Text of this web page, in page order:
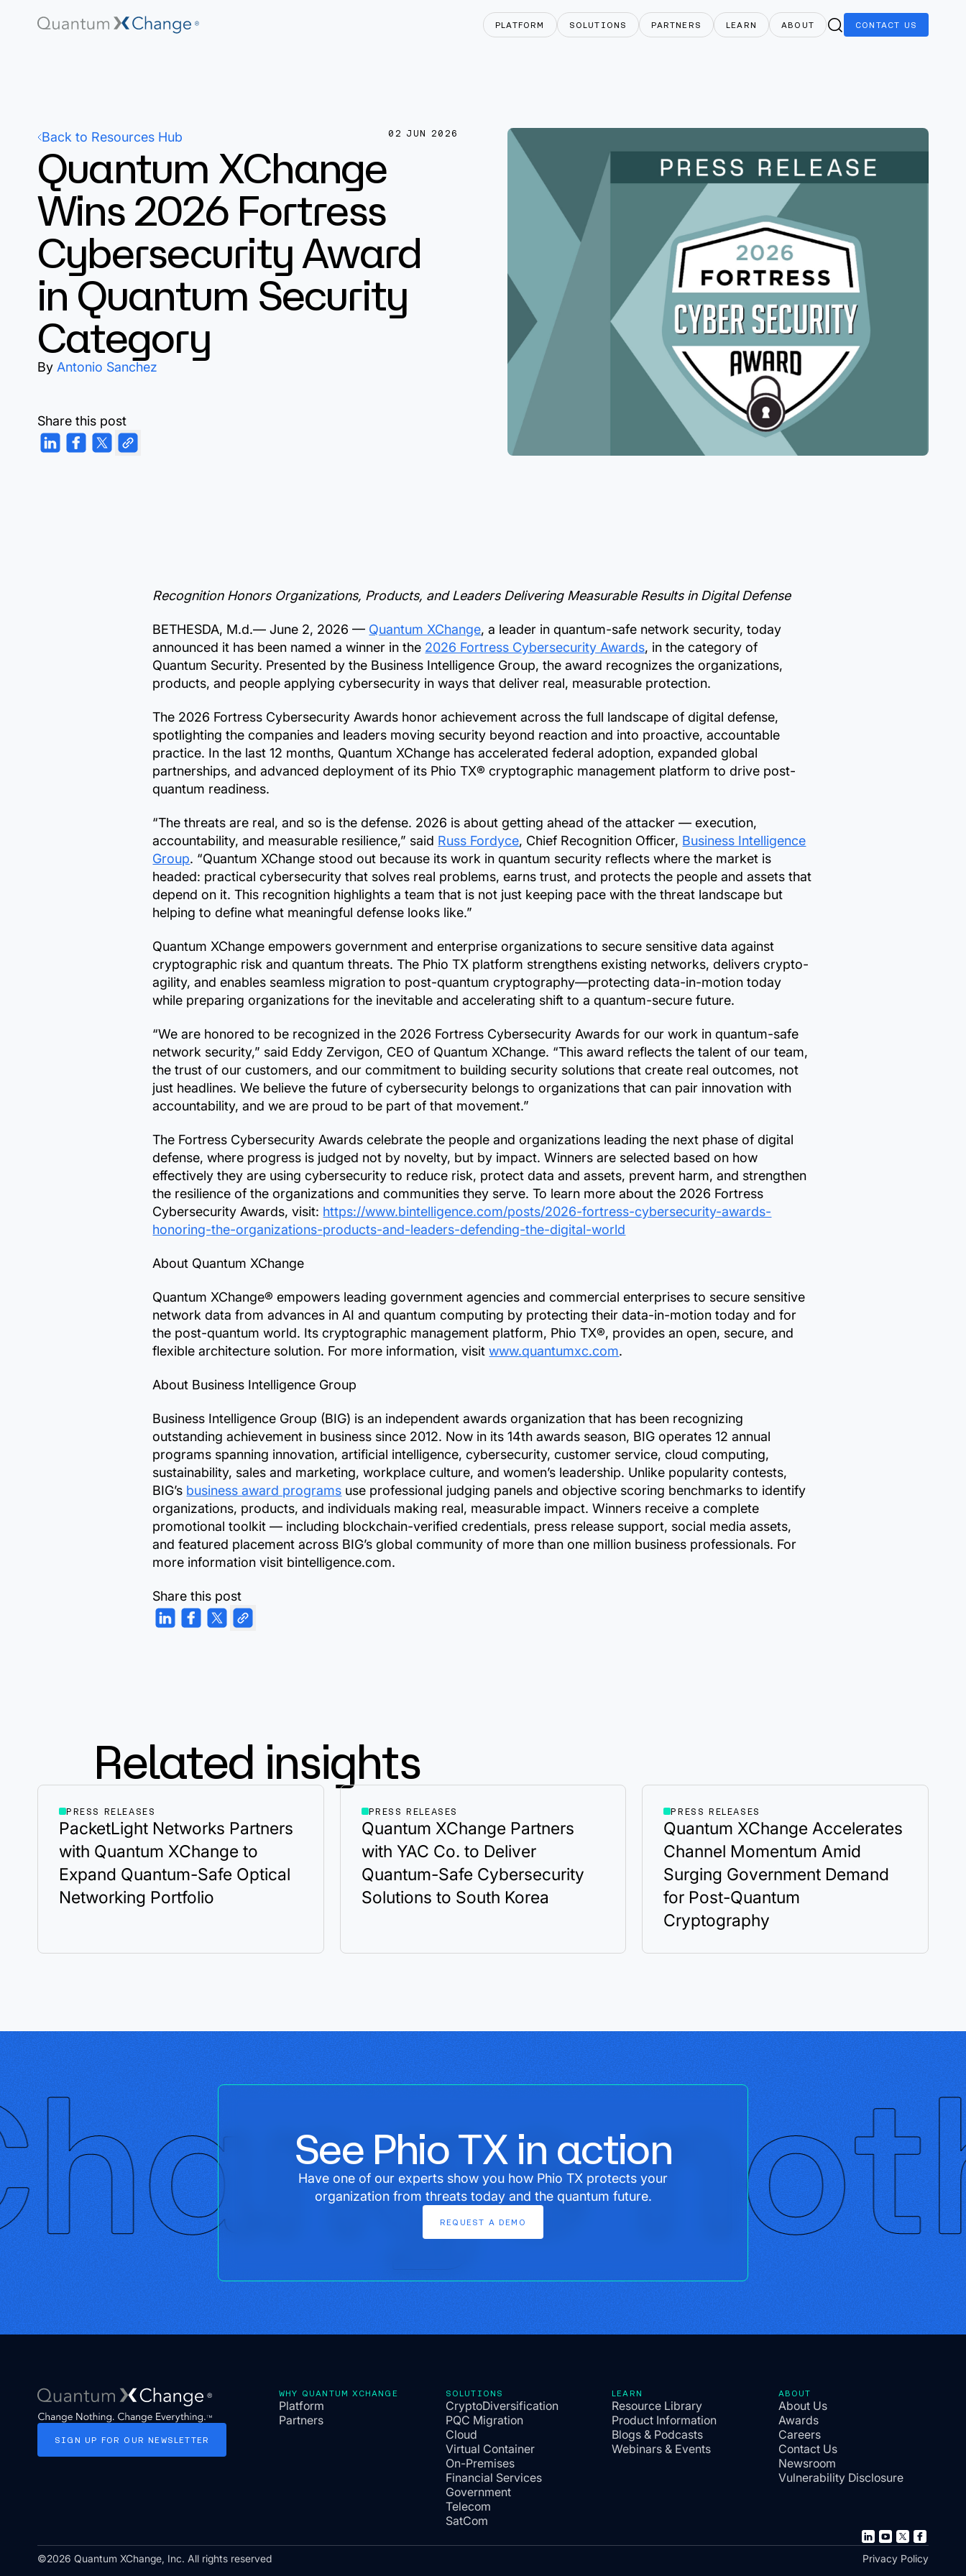
PLATFORM SOLUTIONS PARTNERS LEARN ABOUT CONTACT US
Back to Resources Hub 02 JUN 2026
Quantum XChange
Wins 2026 Fortress
Cybersecurity Award
in Quantum Security
Category
By Antonio Sanchez
Share this post
Recognition Honors Organizations, Products, and Leaders Delivering Measurable Results in Digital Defense
BETHESDA, M.d.—June 2, 2026 — Quantum XChange, a leader in quantum-safe network security, today
announced it has been named a winner in the 2026 Fortress Cybersecurity Awards, in the category of
Quantum Security. Presented by the Business Intelligence Group, the award recognizes the organizations,
products, and people applying cybersecurity in ways that deliver real, measurable protection.
The 2026 Fortress Cybersecurity Awards honor achievement across the full landscape of digital defense,
spotlighting the companies and leaders moving security beyond reaction and into proactive, accountable
practice. In the last 12 months, Quantum XChange has accelerated federal adoption, expanded global
partnerships, and advanced deployment of its Phio TX® cryptographic management platform to drive post-
quantum readiness.
“The threats are real, and so is the defense. 2026 is about getting ahead of the attacker — execution,
accountability, and measurable resilience,” said Russ Fordyce, Chief Recognition Officer, Business Intelligence
Group. “Quantum XChange stood out because its work in quantum security reflects where the market is
headed: practical cybersecurity that solves real problems, earns trust, and protects the people and assets that
depend on it. This recognition highlights a team that is not just keeping pace with the threat landscape but
helping to define what meaningful defense looks like.”
Quantum XChange empowers government and enterprise organizations to secure sensitive data against
cryptographic risk and quantum threats. The Phio TX platform strengthens existing networks, delivers crypto-
agility, and enables seamless migration to post-quantum cryptography—protecting data-in-motion today
while preparing organizations for the inevitable and accelerating shift to a quantum-secure future.
“We are honored to be recognized in the 2026 Fortress Cybersecurity Awards for our work in quantum-safe
network security,” said Eddy Zervigon, CEO of Quantum XChange. “This award reflects the talent of our team,
the trust of our customers, and our commitment to building security solutions that create real outcomes, not
just headlines. We believe the future of cybersecurity belongs to organizations that can pair innovation with
accountability, and we are proud to be part of that movement.”
The Fortress Cybersecurity Awards celebrate the people and organizations leading the next phase of digital
defense, where progress is judged not by novelty, but by impact. Winners are selected based on how
effectively they are using cybersecurity to reduce risk, protect data and assets, prevent harm, and strengthen
the resilience of the organizations and communities they serve. To learn more about the 2026 Fortress
Cybersecurity Awards, visit: https://www.bintelligence.com/posts/2026-fortress-cybersecurity-awards-
honoring-the-organizations-products-and-leaders-defending-the-digital-world
About Quantum XChange
Quantum XChange® empowers leading government agencies and commercial enterprises to secure sensitive
network data from advances in AI and quantum computing by protecting their data-in-motion today and for
the post-quantum world. Its cryptographic management platform, Phio TX®, provides an open, secure, and
flexible architecture solution. For more information, visitwww.quantumxc.com.
About Business Intelligence Group
Business Intelligence Group (BIG) is an independent awards organization that has been recognizing
outstanding achievement in business since 2012. Now in its 14th awards season, BIG operates 12 annual
programs spanning innovation, artificial intelligence, cybersecurity, customer service, cloud computing,
sustainability, sales and marketing, workplace culture, and women’s leadership. Unlike popularity contests,
BIG’s business award programs use professional judging panels and objective scoring benchmarks to identify
organizations, products, and individuals making real, measurable impact. Winners receive a complete
promotional toolkit — including blockchain-verified credentials, press release support, social media assets,
and featured placement across BIG’s global community of more than one million business professionals. For
more information visit bintelligence.com.
Share this post
Related insights
PRESS RELEASES
PacketLight Networks Partners
with Quantum XChange to
Expand Quantum-Safe Optical
Networking Portfolio
PRESS RELEASES
Quantum XChange Partners
with YAC Co. to Deliver
Quantum-Safe Cybersecurity
Solutions to South Korea
PRESS RELEASES
Quantum XChange Accelerates
Channel Momentum Amid
Surging Government Demand
for Post-Quantum
Cryptography
See Phio TX in action
Have one of our experts show you how Phio TX protects your
organization from threats today and the quantum future.
REQUEST A DEMO
SIGN UP FOR OUR NEWSLETTER
WHY QUANTUM XCHANGE
Platform
Partners
SOLUTIONS
CryptoDiversification
PQC Migration
Cloud
Virtual Container
On-Premises
Financial Services
Government
Telecom
SatCom
LEARN
Resource Library
Product Information
Blogs & Podcasts
Webinars & Events
ABOUT
About Us
Awards
Careers
Contact Us
Newsroom
Vulnerability Disclosure
©2026 Quantum XChange, Inc. All rights reserved Privacy Policy